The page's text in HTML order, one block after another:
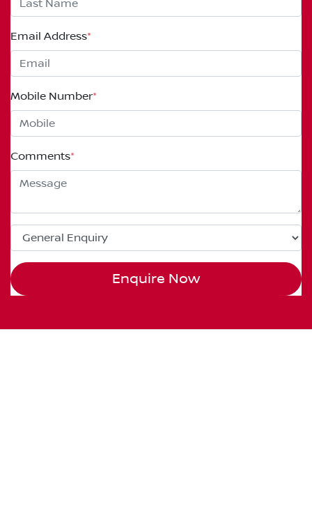
Email Address*
Mobile Number*
Comments*
Enquire Now